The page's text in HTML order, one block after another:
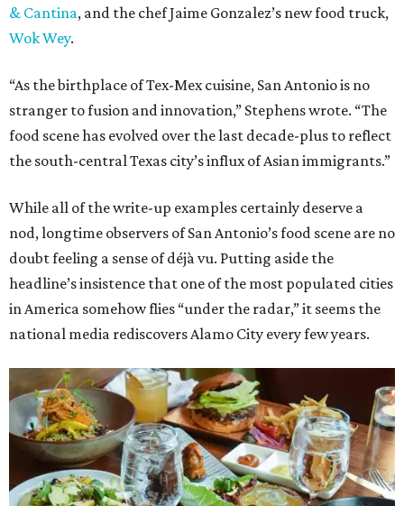
& Cantina, and the chef Jaime Gonzalez’s new food truck,
Wok Wey.
“As the birthplace of Tex-Mex cuisine, San Antonio is no
stranger to fusion and innovation,” Stephens wrote. “The
food scene has evolved over the last decade-plus to reflect
the south-central Texas city’s influx of Asian immigrants.”
While all of the write-up examples certainly deserve a
nod, longtime observers of San Antonio’s food scene are no
doubt feeling a sense of déjà vu. Putting aside the
headline’s insistence that one of the most populated cities
in America somehow flies “under the radar,” it seems the
national media rediscovers Alamo City every few years.